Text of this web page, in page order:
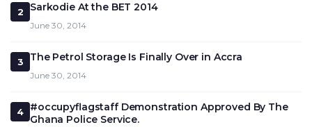
2 Sarkodie At the BET 2014
June 30, 2014
3 The Petrol Storage Is Finally Over in Accra
June 30, 2014
4
#occupyflagstaff Demonstration Approved By The
Ghana Police Service.